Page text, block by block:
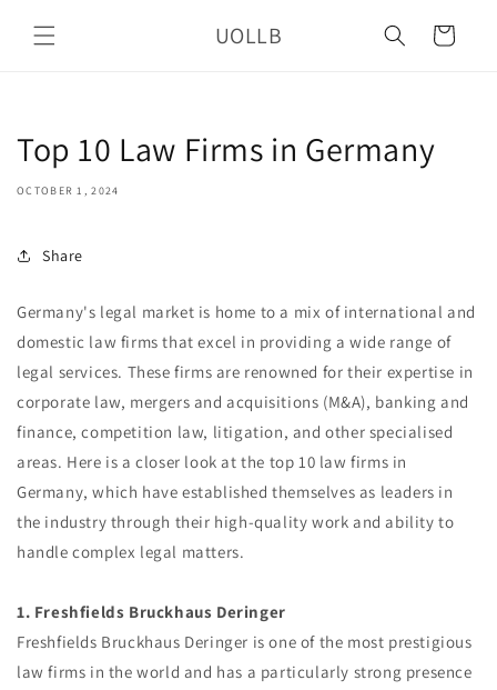
content
UOLLB Cart
Top 10 Law Firms in Germany
OCTOBER 1, 2024
Share
Germany's legal market is home to a mix of international and
domestic law firms that excel in providing a wide range of
legal services. These firms are renowned for their expertise in
corporate law, mergers and acquisitions (M&A), banking and
finance, competition law, litigation, and other specialised
areas. Here is a closer look at the top 10 law firms in
Germany, which have established themselves as leaders in
the industry through their high-quality work and ability to
handle complex legal matters.
1. Freshfields Bruckhaus Deringer
Freshfields Bruckhaus Deringer is one of the most prestigious
law firms in the world and has a particularly strong presence